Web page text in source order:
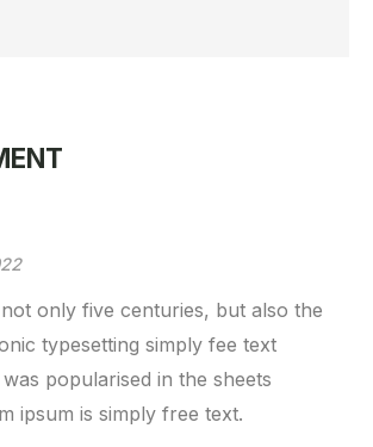
only five centuries, but also the
typesetting simply fee text
popularised in the sheets
ipsum is simply free text.